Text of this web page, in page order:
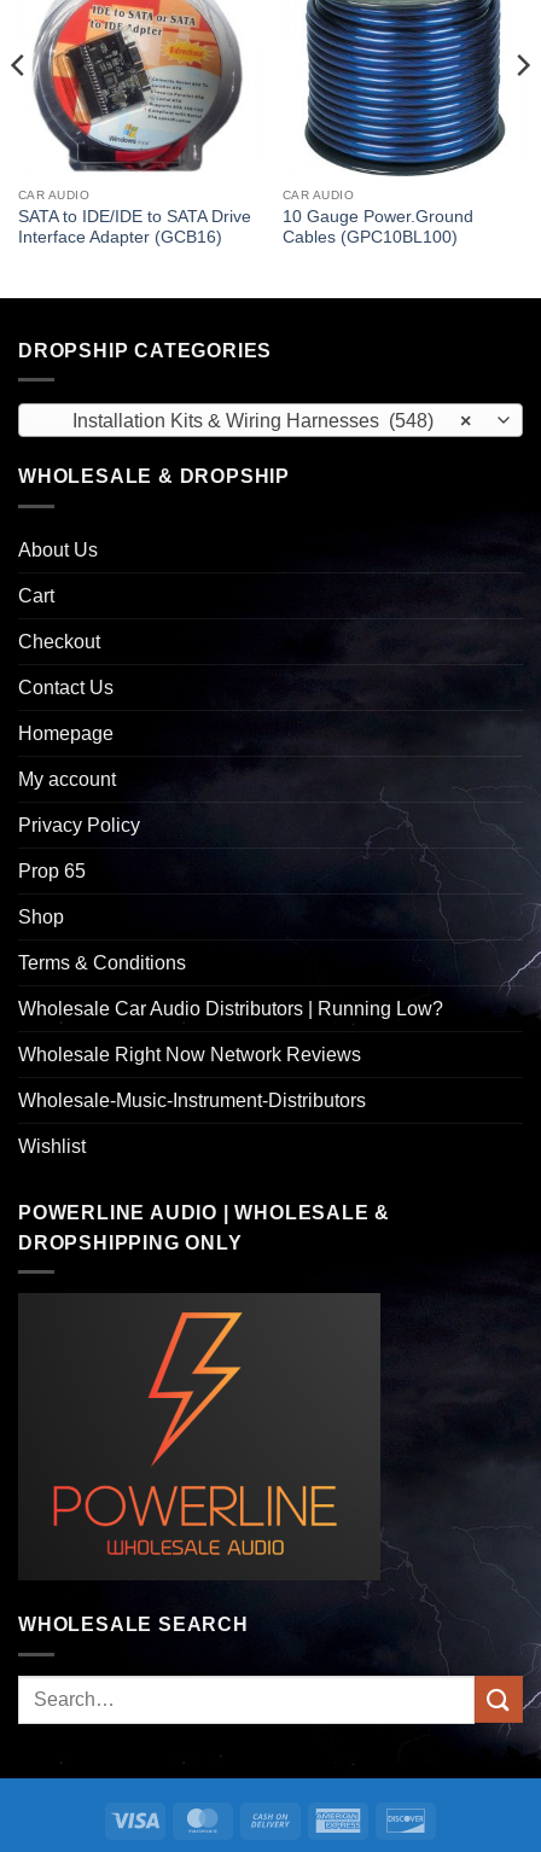
CAR AUDIO
SATA to IDE/IDE to SATA Drive
Interface Adapter (GCB16)
CAR AUDIO
10 Gauge Power.Ground
Cables (GPC10BL100)
DROPSHIP CATEGORIES
×
Installation Kits & Wiring Harnesses (548)
WHOLESALE & DROPSHIP
About Us
Cart
Checkout
Contact Us
Homepage
My account
Privacy Policy
Prop 65
Shop
Terms & Conditions
Wholesale Car Audio Distributors | Running Low?
Wholesale Right Now Network Reviews
Wholesale-Music-Instrument-Distributors
Wishlist
POWERLINE AUDIO | WHOLESALE &
DROPSHIPPING ONLY
WHOLESALE SEARCH
Search
Visa MasterCardCash
American